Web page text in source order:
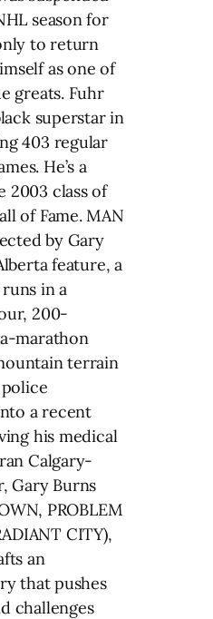
season for
to return
as one of
greats. Fuhr
superstar in
403 regular
He’s a
2003 class of
of Fame. MAN
by Gary
feature, a
in a
200-
marathon
terrain
police
a recent
his medical
Calgary-
Gary Burns
PROBLEM
CITY),
an
that pushes
challenges